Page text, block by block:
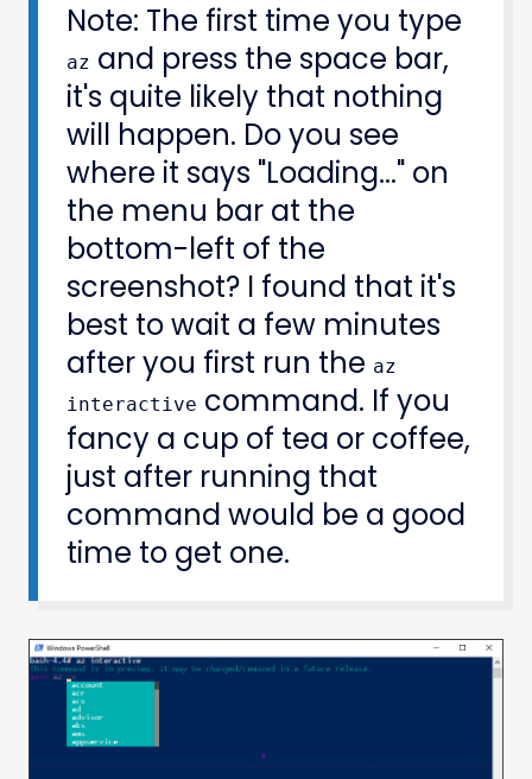
Note: The first time you type
az and press the space bar,
it's quite likely that nothing
will happen. Do you see
where it says "Loading..." on
the menu bar at the
bottom-left of the
screenshot? I found that it's
best to wait a few minutes
after you first run the az
interactive command. If you
fancy a cup of tea or coffee,
just after running that
command would be a good
time to get one.